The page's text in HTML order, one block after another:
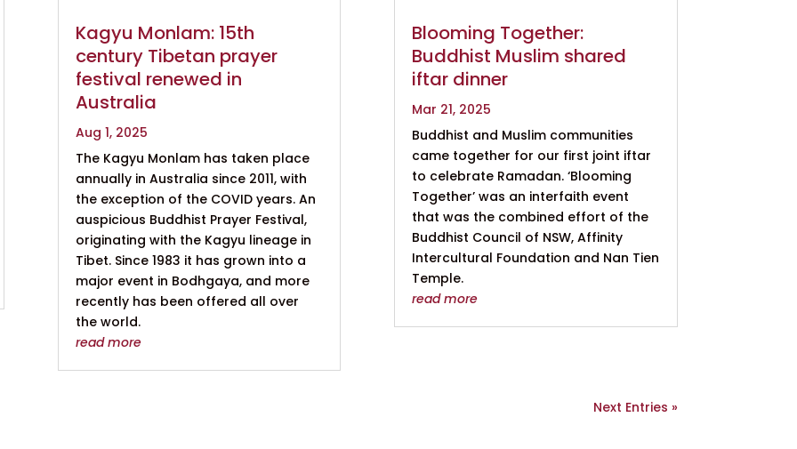
Kagyu Monlam: 15th
century Tibetan prayer
festival renewed in
Australia
Aug 1, 2025
The Kagyu Monlam has taken place
annually in Australia since 2011, with
the exception of the COVID years. An
auspicious Buddhist Prayer Festival,
originating with the Kagyu lineage in
Tibet. Since 1983 it has grown into a
major event in Bodhgaya, and more
recently has been offered all over
the world.
read more
Blooming Together:
Buddhist Muslim shared
iftar dinner
Mar 21, 2025
Buddhist and Muslim communities
came together for our first joint iftar
to celebrate Ramadan. ‘Blooming
Together’ was an interfaith event
that was the combined effort of the
Buddhist Council of NSW, Affinity
Intercultural Foundation and Nan Tien
Temple.
read more
Next Entries »